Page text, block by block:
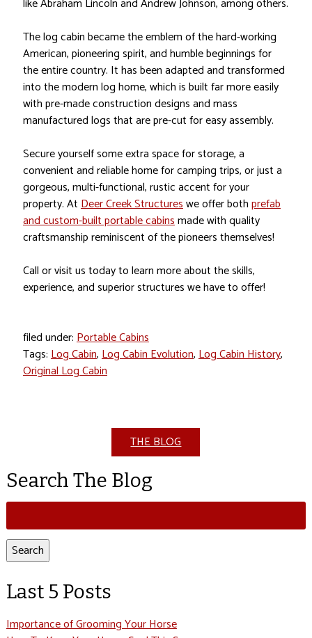
like Abraham Lincoln and Andrew Johnson, among others.
The log cabin became the emblem of the hard-working
American, pioneering spirit, and humble beginnings for
the entire country. It has been adapted and transformed
into the modern log home, which is built far more easily
with pre-made construction designs and mass
manufactured logs that are pre-cut for easy assembly.
Secure yourself some extra space for storage, a
convenient and reliable home for camping trips, or just a
gorgeous, multi-functional, rustic accent for your
property. AtDeer Creek Structureswe offer bothprefab
and custom-built portable cabinsmade with quality
craftsmanship reminiscent of the pioneers themselves!
Call or visit us today to learn more about the skills,
experience, and superior structures we have to offer!
filed under:Portable Cabins
Tags:Log Cabin,Log Cabin Evolution,Log Cabin History,
Original Log Cabin
THE BLOG
Search The Blog
Search
for:
Search
Last 5 Posts
Importance of Grooming Your Horse